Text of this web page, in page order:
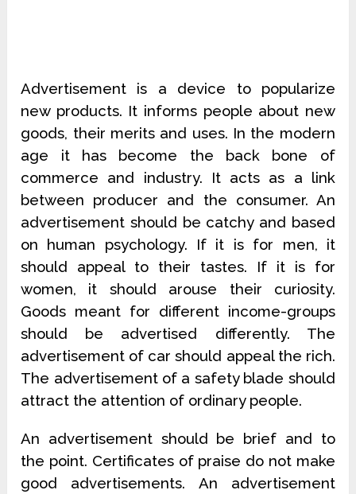
Advertisement is a device to popularize
new products. It informs people about new
goods, their merits and uses. In the modern
age it has become the back bone of
commerce and industry. It acts as a link
between producer and the consumer. An
advertisement should be catchy and based
on human psychology. If it is for men, it
should appeal to their tastes. If it is for
women, it should arouse their curiosity.
Goods meant for different income-groups
should be advertised differently. The
advertisement of car should appeal the rich.
The advertisement of a safety blade should
attract the attention of ordinary people.
An advertisement should be brief and to
the point. Certificates of praise do not make
good advertisements. An advertisement